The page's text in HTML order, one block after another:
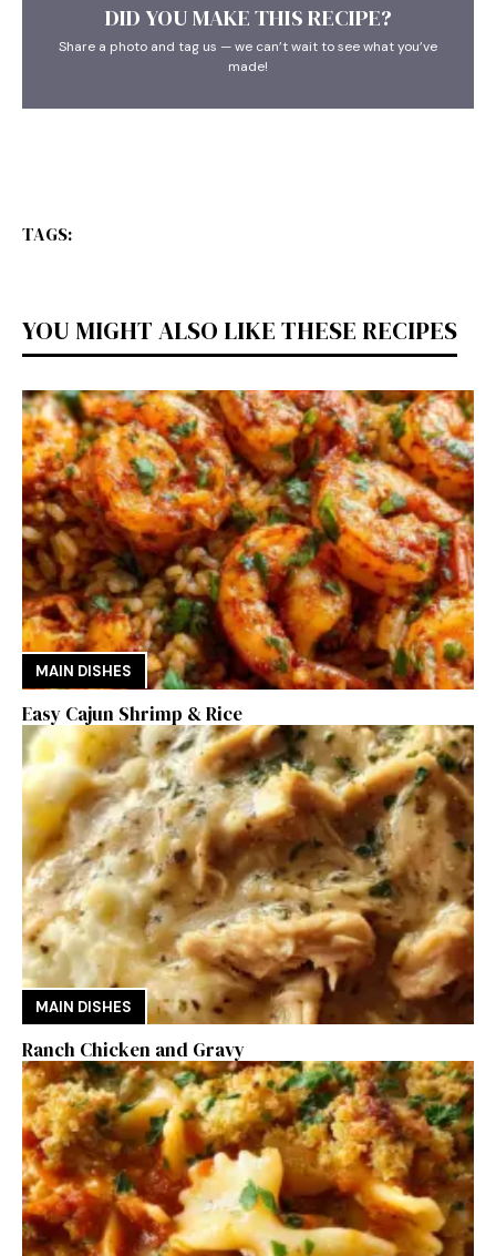
DID YOU MAKE THIS RECIPE?
Share a photo and tag us — we can’t wait to see what you’ve
made!
TAGS:
YOU MIGHT ALSO LIKE THESE RECIPES
MAIN DISHES
Easy Cajun Shrimp & Rice
MAIN DISHES
Ranch Chicken and Gravy